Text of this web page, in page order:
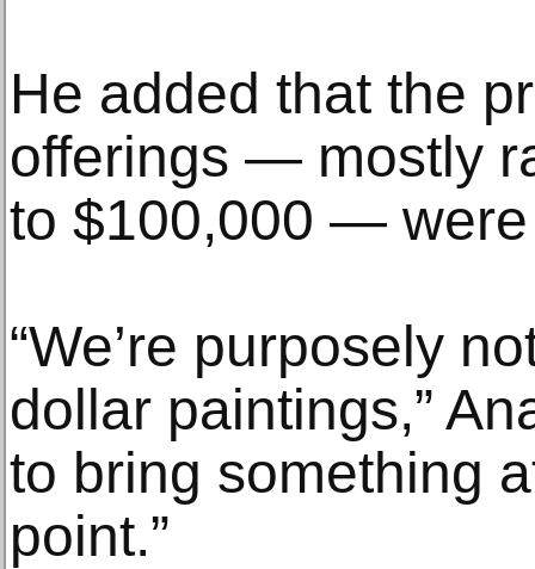
He added that the
offerings — mostly
to $100,000 —
“We’re purposely
dollar paintings,”
to bring something
point.”